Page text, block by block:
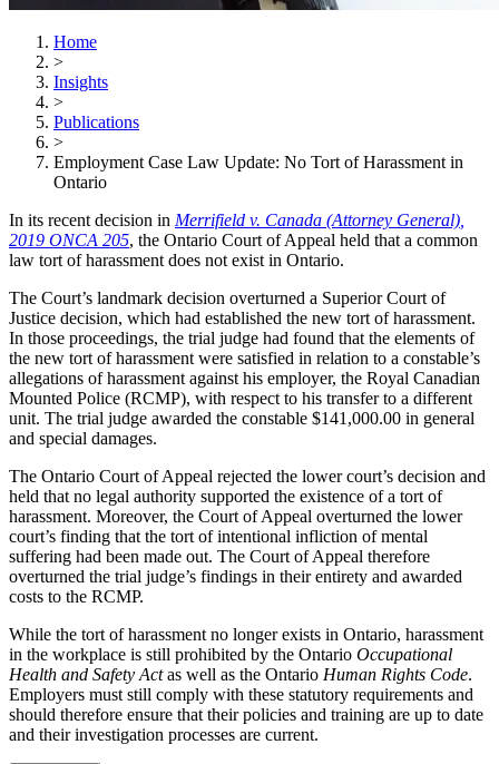
Home
>
Insights
>
Publications
>
Employment Case Law Update: No Tort of Harassment in
Ontario
In its recent decision in Merrifield v. Canada (Attorney General)
2019 ONCA 205, the Ontario Court of Appeal held that a common
law tort of harassment does not exist in Ontario.
The Court’s landmark decision overturned a Superior Court of
Justice decision, which had established the new tort of harassment.
In those proceedings, the trial judge had found that the elements of
the new tort of harassment were satisfied in relation to a constable’s
allegations of harassment against his employer, the Royal Canadian
Mounted Police (RCMP), with respect to his transfer to a different
unit. The trial judge awarded the constable $141,000.00 in general
and special damages.
The Ontario Court of Appeal rejected the lower court’s decision and
held that no legal authority supported the existence of a tort of
harassment. Moreover, the Court of Appeal overturned the lower
court’s finding that the tort of intentional infliction of mental
suffering had been made out. The Court of Appeal therefore
overturned the trial judge’s findings in their entirety and awarded
costs to the RCMP.
While the tort of harassment no longer exists in Ontario, harassment
in the workplace is still prohibited by the Ontario Occupational
Health and Safety Actas well as the Ontario Human Rights Code.
Employers must still comply with these statutory requirements and
should therefore ensure that their policies and training are up to date
and their investigation processes are current.